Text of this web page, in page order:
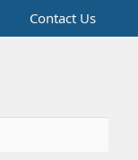
Contact Us